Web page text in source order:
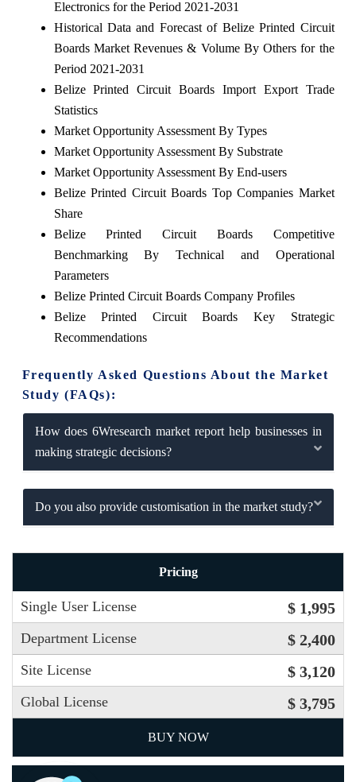
Electronics for the Period 2021-2031
Historical Data and Forecast of Belize Printed Circuit
Boards Market Revenues & Volume By Others for the
Period 2021-2031
Belize Printed Circuit Boards Import Export Trade
Statistics
Market Opportunity Assessment By Types
Market Opportunity Assessment By Substrate
Market Opportunity Assessment By End-users
Belize Printed Circuit Boards Top Companies Market
Share
Belize Printed Circuit Boards Competitive
Benchmarking By Technical and Operational
Parameters
Belize Printed Circuit Boards Company Profiles
Belize Printed Circuit Boards Key Strategic
Recommendations
Frequently Asked Questions About the Market
Study (FAQs):
How does 6Wresearch market report help businesses in
making strategic decisions?
Do you also provide customisation in the market study?
Pricing
Single User License $ 1,995
Department License $ 2,400
Site License $ 3,120
Global License $ 3,795
BUY NOW